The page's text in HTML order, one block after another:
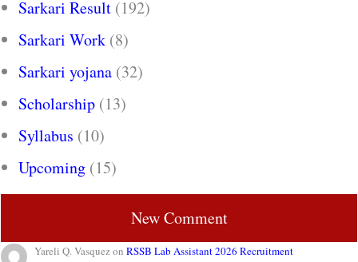
Sarkari Result (192)
Sarkari Work (8)
Sarkari yojana (32)
Scholarship (13)
Syllabus (10)
Upcoming (15)
New Comment
Yareli Q. VasquezonRSSB Lab Assistant 2026 Recruitment